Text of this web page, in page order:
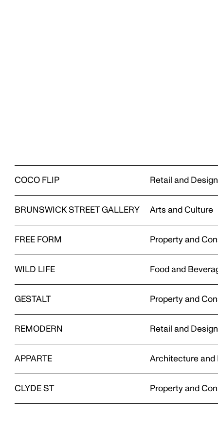
COCO FLIP Retail and Design
BRUNSWICK STREET GALLERY Arts and Culture
FREE FORM Property and
WILD LIFE Food and
GESTALT Property and
REMODERN Retail and Design
APPARTE Architecture and
CLYDE ST Property and